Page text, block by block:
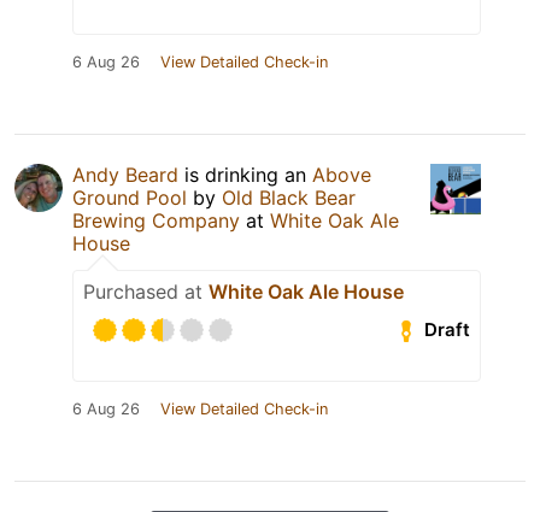
6 Aug 26 View Detailed Check-in
Andy Beard is drinking an Above
Ground Pool by Old Black Bear
Brewing Company at White Oak Ale
House
Purchased at White Oak Ale House
Draft
6 Aug 26 View Detailed Check-in